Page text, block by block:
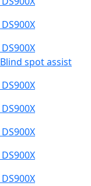
Blind spot assist